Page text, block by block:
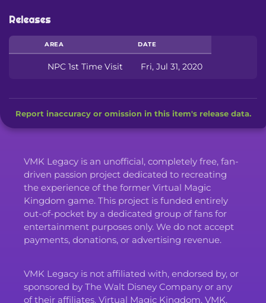
Releases
AREA DATE
NPC 1st Time Visit Fri, Jul 31, 2020
Report inaccuracy or omission in this item's release data.
VMK Legacy is an unofficial, completely free, fan-
driven passion project dedicated to recreating
the experience of the former Virtual Magic
Kingdom game. This project is funded entirely
out-of-pocket by a dedicated group of fans for
entertainment purposes only. We do not accept
payments, donations, or advertising revenue.
VMK Legacy is not affiliated with, endorsed by, or
sponsored by The Walt Disney Company or any
of their affiliates. Virtual Magic Kingdom, VMK,